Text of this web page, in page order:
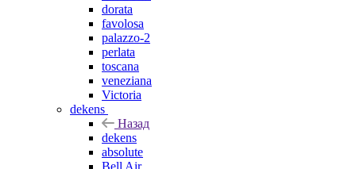
dorata
favolosa
palazzo-2
perlata
toscana
veneziana
Victoria
dekens
Назад
dekens
absolute
Bell Air